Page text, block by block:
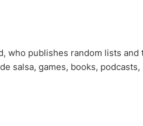
who publishes random lists and
salsa, games, books, podcasts,